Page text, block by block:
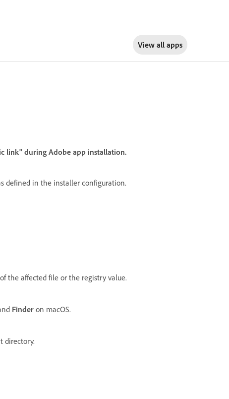
View all apps
link" during Adobe app installation.
defined in the installer configuration.
the affected file or the registry value.
Finder on macOS.
directory.